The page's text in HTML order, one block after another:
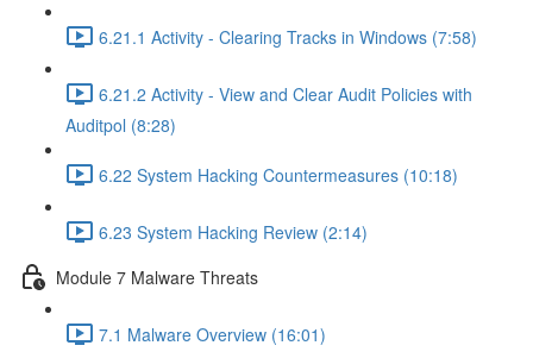
6.21.1 Activity - Clearing Tracks in Windows (7:58)
6.21.2 Activity - View and Clear Audit Policies with
Auditpol (8:28)
6.22 System Hacking Countermeasures (10:18)
6.23 System Hacking Review (2:14)
Module 7 Malware Threats
7.1 Malware Overview (16:01)